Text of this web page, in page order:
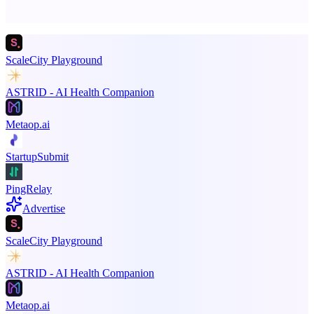
ScaleCity Playground
ASTRID - AI Health Companion
Metaop.ai
StartupSubmit
PingRelay
Advertise
ScaleCity Playground
ASTRID - AI Health Companion
Metaop.ai